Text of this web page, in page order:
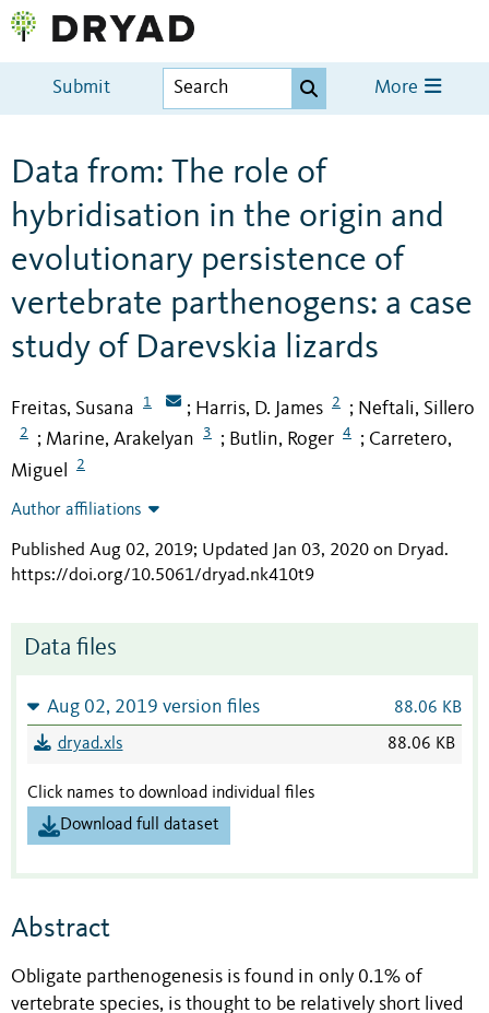
Submit More
Data from: The role of
hybridisation in the origin and
evolutionary persistence of
vertebrate parthenogens: a case
study of Darevskia lizards
Freitas, Susana 1 ; Harris, D. James 2 ; Neftali, Sillero
2 ; Marine, Arakelyan 3 ; Butlin, Roger 4 ; Carretero,
Miguel
2
Author affiliations
Published Aug 02, 2019; Updated Jan 03, 2020 on Dryad.
https://doi.org/10.5061/dryad.nk410t9
Data files
Aug 02, 2019 version files 88.06 KB
dryad.xls 88.06 KB
Click names to download individual files
Download full dataset
Abstract
Obligate parthenogenesis is found in only 0.1% of
vertebrate species, is thought to be relatively short lived